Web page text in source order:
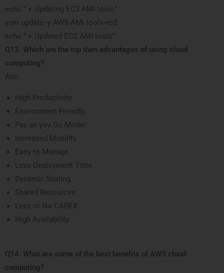
echo ” + Updating EC2 AMI tools”
yum update -y AWS-AMI tools-ec2
echo ” + Updated EC2 AMI tools”
Q13. Which are the top then advantages of using cloud
computing?
Ans:
High Productivity.
Environment-Friendly.
Pay as you Go Model.
Increased Mobility.
Easy to Manage.
Less Deployment Time.
Dynamic Scaling.
Shared Resources
Less or No CAPEX.
High Availability.
Q14. What are some of the best benefits of AWS cloud
computing?